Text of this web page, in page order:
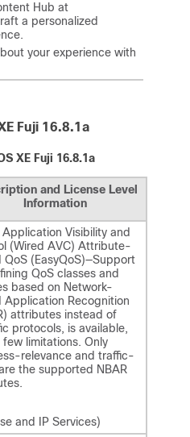
Hub at
a personalized
your experience with
Fuji 16.8.1a
XE Fuji 16.8.1a
and License Level
Information
Application Visibility and
(Wired AVC) Attribute-
QoS (EasyQoS)—Support
QoS classes and
based on Network-
Application Recognition
attributes instead of
protocols, is available,
few limitations. Only
relevance and traffic-
the supported NBAR
and IP Services)